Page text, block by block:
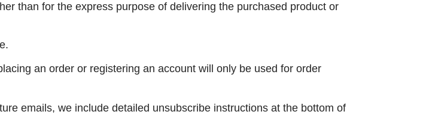
than for the express purpose of delivering the purchased product or
an order or registering an account will only be used for order
emails, we include detailed unsubscribe instructions at the bottom of